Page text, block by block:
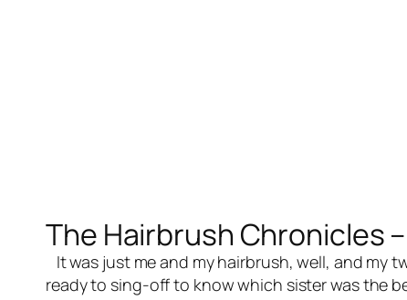
The Hairbrush Chronicles –
It was just me and my hairbrush, well, and my
ready to sing-off to know which sister was the